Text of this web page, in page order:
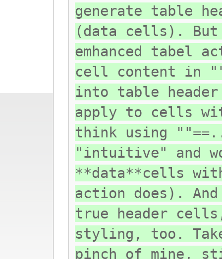
generate table
(data cells). But
emhanced tabel
cell content in
into table
apply to cells
think using
"intuitive" and
**data**cells
action does).
true header
styling, too.
pinch of mine,